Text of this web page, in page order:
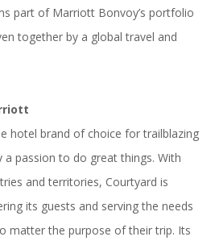
part of Marriott Bonvoy’s portfolio
together by a global travel and
hotel brand of choice for trailblazing
a passion to do great things. With
and territories, Courtyard is
its guests and serving the needs
matter the purpose of their trip. Its